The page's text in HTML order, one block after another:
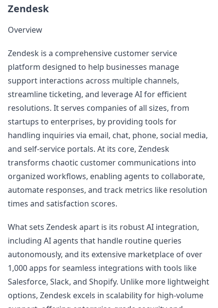
Zendesk
Overview
Zendesk is a comprehensive customer service
platform designed to help businesses manage
support interactions across multiple channels,
streamline ticketing, and leverage AI for efficient
resolutions. It serves companies of all sizes, from
startups to enterprises, by providing tools for
handling inquiries via email, chat, phone, social media,
and self-service portals. At its core, Zendesk
transforms chaotic customer communications into
organized workflows, enabling agents to collaborate,
automate responses, and track metrics like resolution
times and satisfaction scores.
What sets Zendesk apart is its robust AI integration,
including AI agents that handle routine queries
autonomously, and its extensive marketplace of over
1,000 apps for seamless integrations with tools like
Salesforce, Slack, and Shopify. Unlike more lightweight
options, Zendesk excels in scalability for high-volume